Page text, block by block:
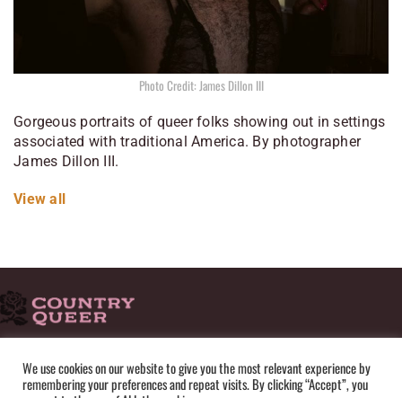
Photo Credit: James Dillon III
Gorgeous portraits of queer folks showing out in settings
associated with traditional America. By photographer
James Dillon III.
View all
HOME ADVERTISE SUBMISSIONS CONTACT
ABOUT
PRIVACY POLICY
TERMS OF USE SITEMAP
We use cookies on our website to give you the most relevant experience by
remembering your preferences and repeat visits. By clicking “Accept”, you